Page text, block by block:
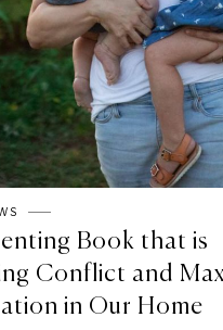
Book that is
Conflict and
in Our Home